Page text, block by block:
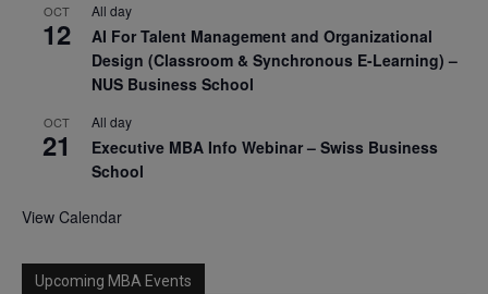
OCT
12
All day
AI For Talent Management and Organizational
Design (Classroom & Synchronous E-Learning) –
NUS Business School
OCT
21
All day
Executive MBA Info Webinar – Swiss Business
School
View Calendar
Upcoming MBA Events